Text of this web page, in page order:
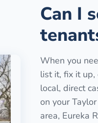
Can I
When you
list it, fix it
local, direct
on your
area, Eureka